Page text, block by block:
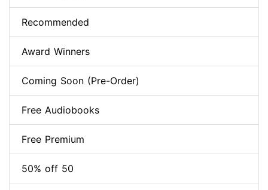
Recommended
Award Winners
Coming Soon (Pre-Order)
Free Audiobooks
Free Premium
50% off 50